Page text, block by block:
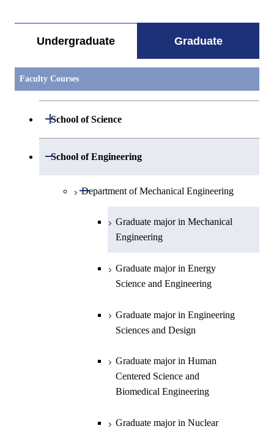
Undergraduate Graduate
Faculty Courses
School of Science
Open / Close
Department of Mathematics
Open / Close
School of Engineering
Open / Close
Department of Mechanical Engineering
Open / Close
Graduate major in Mechanical
Engineering
Graduate major in Energy
Science and Engineering
Graduate major in Engineering
Sciences and Design
Graduate major in Human
Centered Science and
Biomedical Engineering
Graduate major in Nuclear